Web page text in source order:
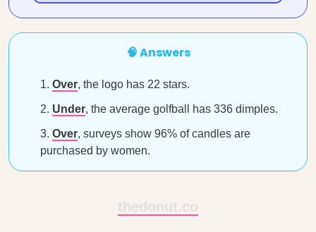
🧠 Answers
Over, the logo has 22 stars.
Under, the average golfball has 336 dimples.
Over, surveys show 96% of candles are
purchased by women.
thedonut.co